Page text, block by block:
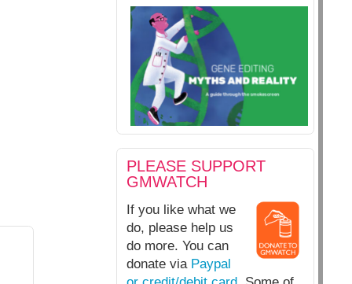
PLEASE SUPPORT
GMWATCH
If you like what we
do, please help us
do more. You can
donate via Paypal